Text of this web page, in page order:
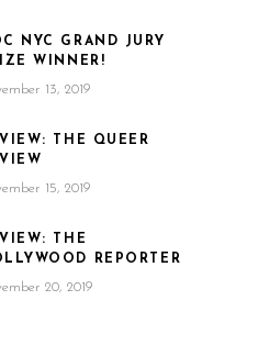
NYC GRAND JURY
WINNER!
13, 2019
THE QUEER
15, 2019
THE
REPORTER
20, 2019